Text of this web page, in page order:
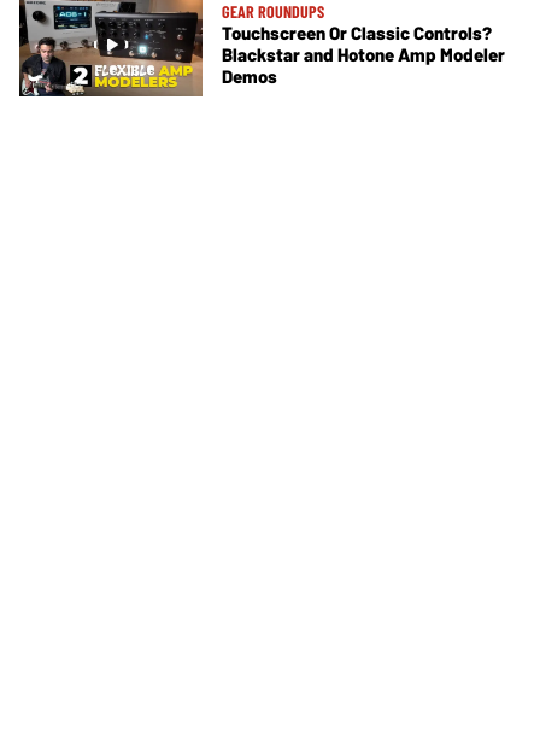
GEAR ROUNDUPS
Touchscreen Or Classic Controls?
Blackstar and Hotone Amp Modeler
Demos